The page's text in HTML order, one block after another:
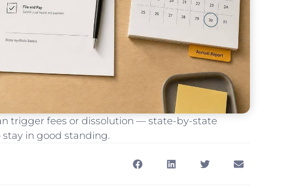
trigger fees or dissolution — state-by-state
in good standing.